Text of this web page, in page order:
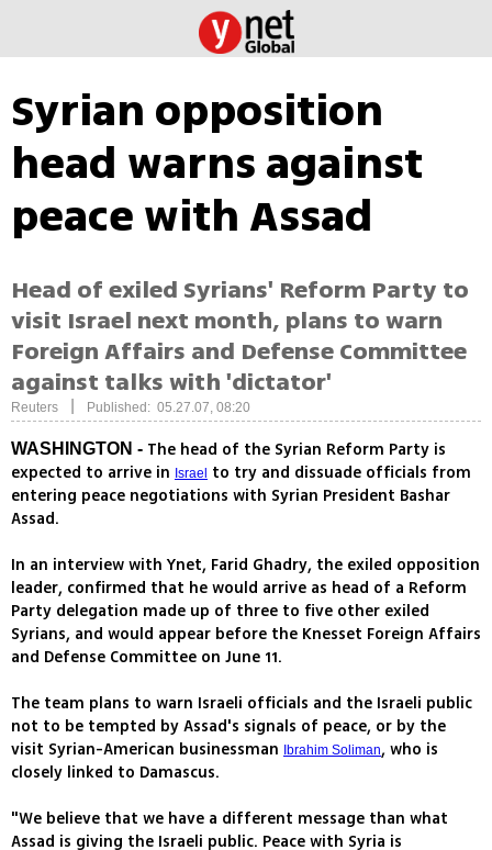
Syrian opposition
head warns against
peace with Assad
Head of exiled Syrians' Reform Party to
visit Israel next month, plans to warn
Foreign Affairs and Defense Committee
against talks with 'dictator'
Reuters Published: 05.27.07, 08:20
WASHINGTON - The head of the Syrian Reform Party is
expected to arrive in Israel
to try and dissuade officials from
entering peace negotiations with Syrian President Bashar
Assad.
In an interview with Ynet, Farid Ghadry, the exiled opposition
leader, confirmed that he would arrive as head of a Reform
Party delegation made up of three to five other exiled
Syrians, and would appear before the Knesset Foreign Affairs
and Defense Committee on June 11.
The team plans to warn Israeli officials and the Israeli public
not to be tempted by Assad's signals of peace, or by the
visit Syrian-American businessman
Ibrahim Soliman, who is
closely linked to Damascus.
"We believe that we have a different message than what
Assad is giving the Israeli public. Peace with Syria is